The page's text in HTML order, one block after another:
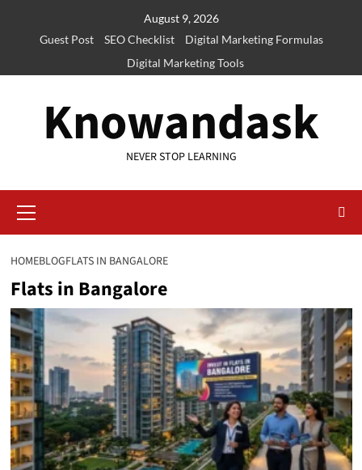
August 9, 2026
Guest Post
SEO Checklist
Digital Marketing Formulas
Digital Marketing Tools
Knowandask
NEVER STOP LEARNING
Menu
HOMEBLOGFLATS IN BANGALORE
Flats in Bangalore